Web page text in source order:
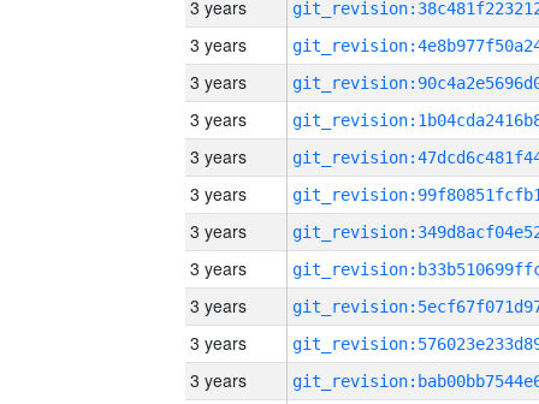
3 years
3 years
3 years
3 years
3 years
3 years
3 years
3 years
3 years
3 years
3 years